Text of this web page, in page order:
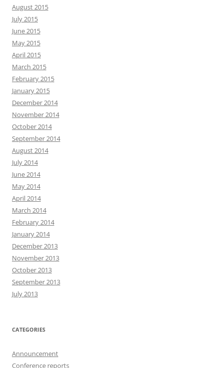
August 2015
July 2015
June 2015
May 2015
April 2015
March 2015
February 2015
January 2015
December 2014
November 2014
October 2014
September 2014
August 2014
July 2014
June 2014
May 2014
April 2014
March 2014
February 2014
January 2014
December 2013
November 2013
October 2013
September 2013
July 2013
CATEGORIES
Announcement
Conference reports